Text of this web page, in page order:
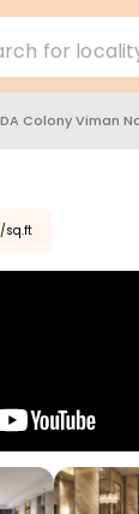
for
Colony Viman
sq.ft